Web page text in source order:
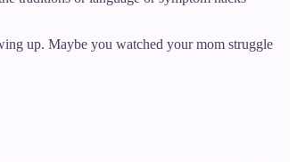
up. Maybe you watched your mom struggle